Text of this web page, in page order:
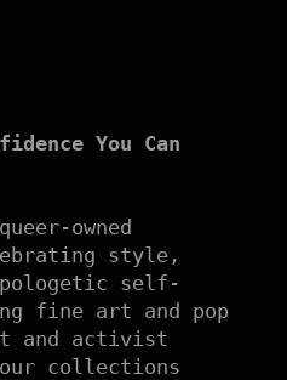
You Can
owned
style,
self-
fine art and pop
and activist
our collections